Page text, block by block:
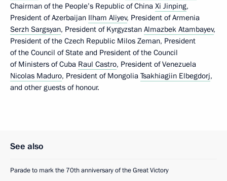
Chairman of the People’s Republic of China Xi Jinping,
President of Azerbaijan Ilham Aliyev, President of Armenia
Serzh Sargsyan, President of Kyrgyzstan Almazbek Atambayev,
President of the Czech Republic Milos Zeman, President
of the Council of State and President of the Council
of Ministers of Cuba Raul Castro, President of Venezuela
Nicolas Maduro, President of Mongolia Tsakhiagiin Elbegdorj,
and other guests of honour.
See also
Parade to mark the 70th anniversary of the Great Victory